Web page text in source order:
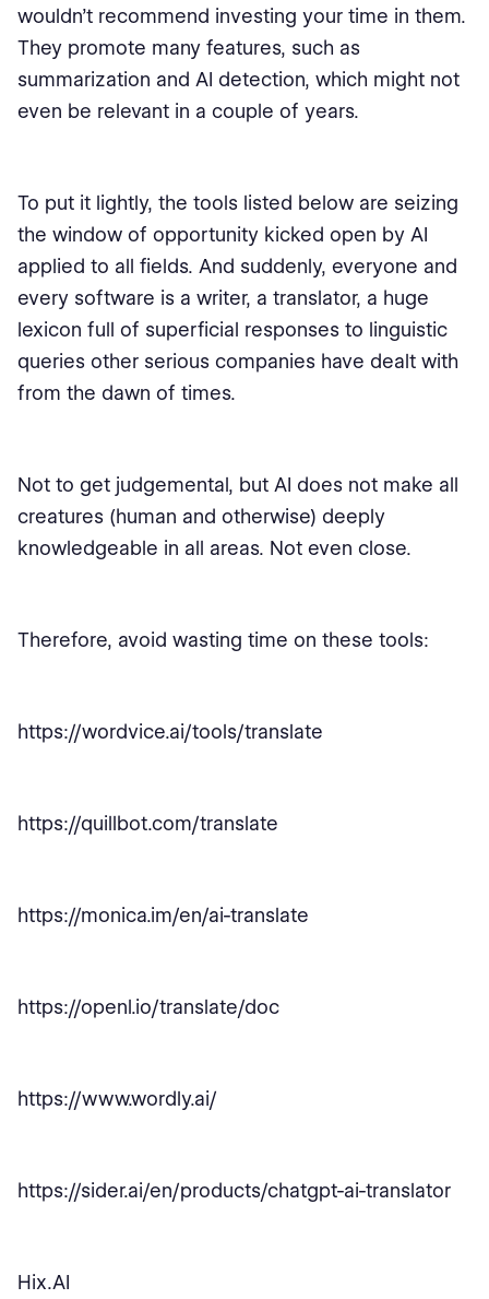
wouldn’t recommend investing your time in them.
They promote many features, such as
summarization and AI detection, which might not
even be relevant in a couple of years.
To put it lightly, the tools listed below are seizing
the window of opportunity kicked open by AI
applied to all fields. And suddenly, everyone and
every software is a writer, a translator, a huge
lexicon full of superficial responses to linguistic
queries other serious companies have dealt with
from the dawn of times.
Not to get judgemental, but AI does not make all
creatures (human and otherwise) deeply
knowledgeable in all areas. Not even close.
Therefore, avoid wasting time on these tools:
https://wordvice.ai/tools/translate
https://quillbot.com/translate
https://monica.im/en/ai-translate
https://openl.io/translate/doc
https://www.wordly.ai/
https://sider.ai/en/products/chatgpt-ai-translator
Hix.AI